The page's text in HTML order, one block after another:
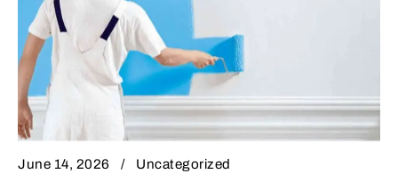
June 14, 2026 Uncategorized